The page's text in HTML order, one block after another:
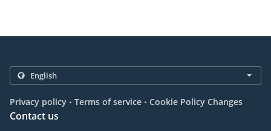
Privacy policy . Terms of service . Cookie Policy Changes
Contact us